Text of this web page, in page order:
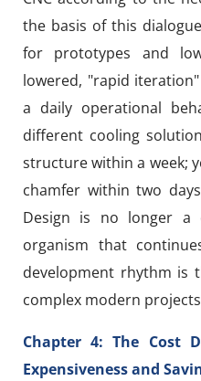
the basis of this
for prototypes and
lowered, "rapid
a daily operational
different cooling
structure within a week;
chamfer within two
Design is no longer a
organism that
development rhythm is
complex modern
Chapter 4: The Cost
Expensiveness and